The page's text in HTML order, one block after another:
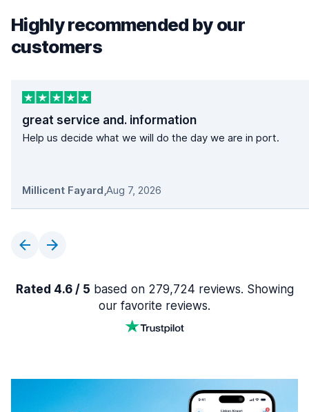
Highly recommended by our
customers
great service and. information
Help us decide what we will do the day we are in port.
Millicent Fayard,Aug 7, 2026
Rated 4.6 / 5 based on 279,724 reviews. Showing
our favorite reviews.